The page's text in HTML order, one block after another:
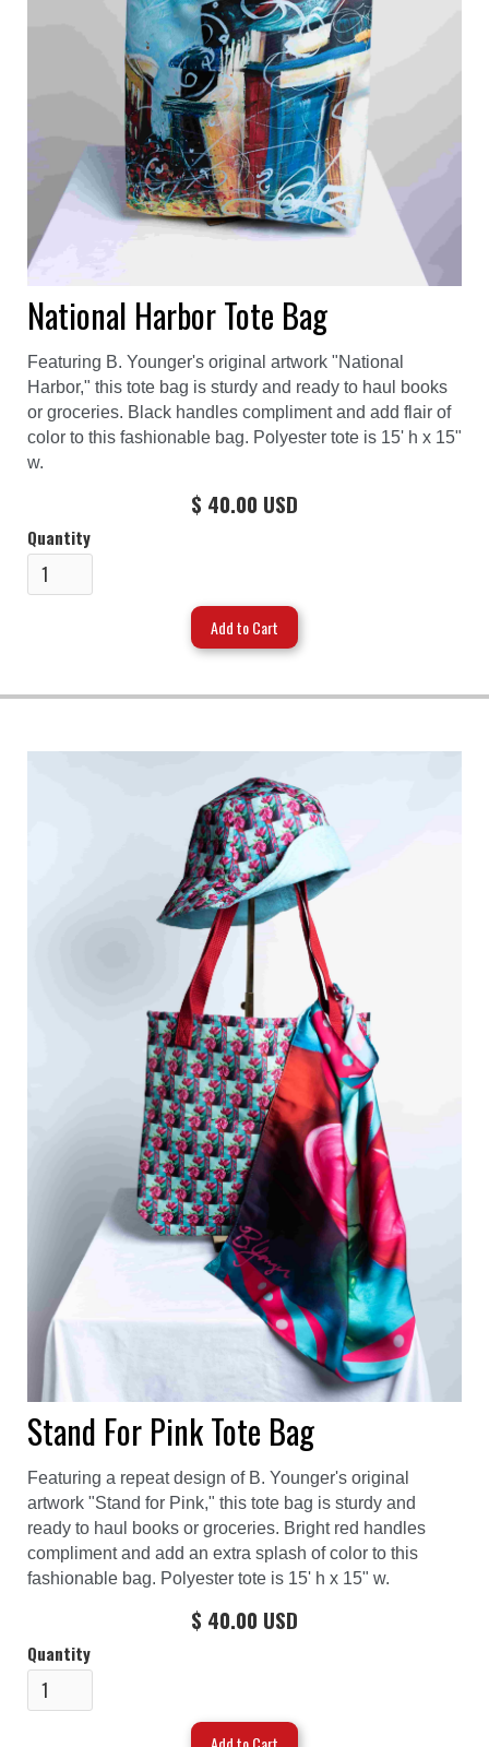
National Harbor Tote Bag
Featuring B. Younger's original artwork "National
Harbor," this tote bag is sturdy and ready to haul books
or groceries. Black handles compliment and add flair of
color to this fashionable bag. Polyester tote is 15' h x 15"
w.
$ 40.00 USD
Quantity
Stand For Pink Tote Bag
Featuring a repeat design of B. Younger's original
artwork "Stand for Pink," this tote bag is sturdy and
ready to haul books or groceries. Bright red handles
compliment and add an extra splash of color to this
fashionable bag. Polyester tote is 15' h x 15" w.
$ 40.00 USD
Quantity